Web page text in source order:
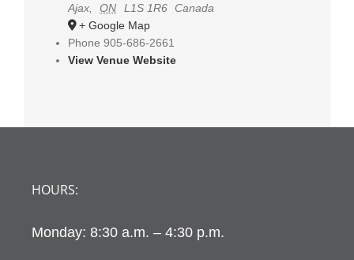
Ajax, ON L1S 1R6 Canada
+ Google Map
Phone 905-686-2661
View Venue Website
HOURS:
Monday: 8:30 a.m. – 4:30 p.m.